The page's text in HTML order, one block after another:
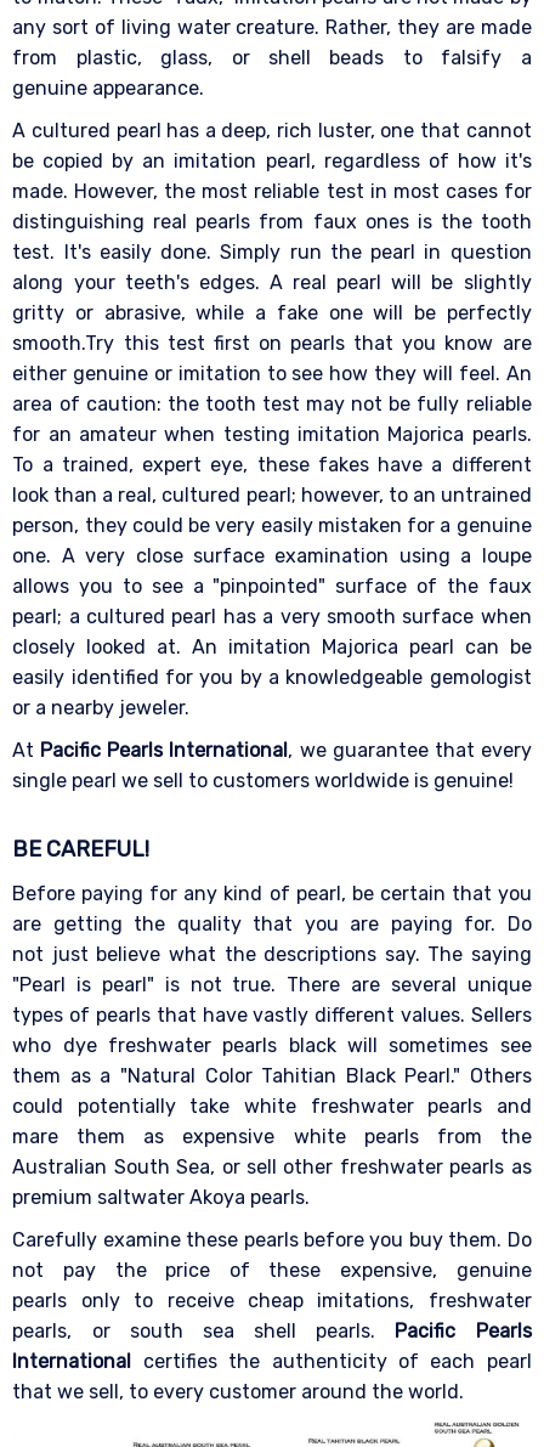
any sort of living water creature. Rather, they are made
from plastic, glass, or shell beads to falsify a
genuine appearance.
A cultured pearl has a deep, rich luster, one that cannot
be copied by an imitation pearl, regardless of how it's
made. However, the most reliable test in most cases for
distinguishing real pearls from faux ones is the tooth
test. It's easily done. Simply run the pearl in question
along your teeth's edges. A real pearl will be slightly
gritty or abrasive, while a fake one will be perfectly
smooth.Try this test first on pearls that you know are
either genuine or imitation to see how they will feel. An
area of caution: the tooth test may not be fully reliable
for an amateur when testing imitation Majorica pearls.
To a trained, expert eye, these fakes have a different
look than a real, cultured pearl; however, to an untrained
person, they could be very easily mistaken for a genuine
one. A very close surface examination using a loupe
allows you to see a "pinpointed" surface of the faux
pearl; a cultured pearl has a very smooth surface when
closely looked at. An imitation Majorica pearl can be
easily identified for you by a knowledgeable gemologist
or a nearby jeweler.
At Pacific Pearls International, we guarantee that every
single pearl we sell to customers worldwide is genuine!
BE CAREFUL!
Before paying for any kind of pearl, be certain that you
are getting the quality that you are paying for. Do
not just believe what the descriptions say. The saying
"Pearl is pearl" is not true. There are several unique
types of pearls that have vastly different values. Sellers
who dye freshwater pearls black will sometimes see
them as a "Natural Color Tahitian Black Pearl." Others
could potentially take white freshwater pearls and
mare them as expensive white pearls from the
Australian South Sea, or sell other freshwater pearls as
premium saltwater Akoya pearls.
Carefully examine these pearls before you buy them. Do
not pay the price of these expensive, genuine
pearls only to receive cheap imitations, freshwater
pearls, or south sea shell pearls. Pacific Pearls
International certifies the authenticity of each pearl
that we sell, to every customer around the world.